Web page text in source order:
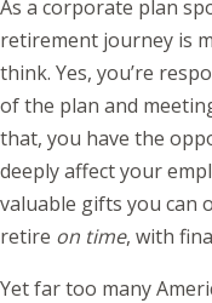
As a corporate plan
retirement journey is
think. Yes, you’re
of the plan and
that, you have the
deeply affect your
valuable gifts you can
retire on time, with
Yet far too many